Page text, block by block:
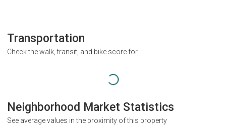
Transportation
Check the walk, transit, and bike score for
Neighborhood Market Statistics
See average values in the proximity of this property